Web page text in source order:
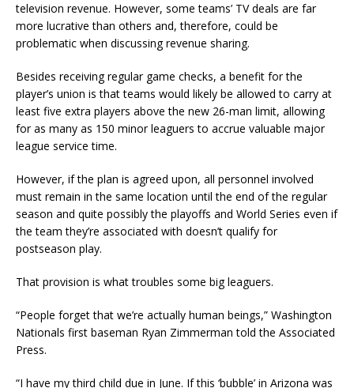
television revenue. However, some teams’ TV deals are far
more lucrative than others and, therefore, could be
problematic when discussing revenue sharing.
Besides receiving regular game checks, a benefit for the
player’s union is that teams would likely be allowed to carry at
least five extra players above the new 26-man limit, allowing
for as many as 150 minor leaguers to accrue valuable major
league service time.
However, if the plan is agreed upon, all personnel involved
must remain in the same location until the end of the regular
season and quite possibly the playoffs and World Series even if
the team they’re associated with doesn’t qualify for
postseason play.
That provision is what troubles some big leaguers.
“People forget that we’re actually human beings,” Washington
Nationals first baseman Ryan Zimmerman told the Associated
Press.
“I have my third child due in June. If this ‘bubble’ in Arizona was